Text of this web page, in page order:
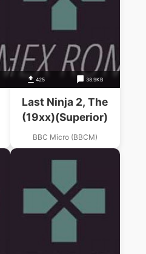
425 38.9KB
Last Ninja 2, The
(19xx)(Superior)
BBC Micro (BBCM)